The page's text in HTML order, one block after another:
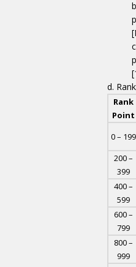
Rank
Point
0 – 199
200 –
399
400 –
599
600 –
799
800 –
999